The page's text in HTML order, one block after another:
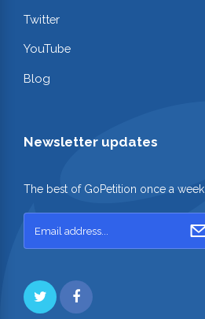
Twitter
YouTube
Blog
Newsletter updates
The best of GoPetition once a week